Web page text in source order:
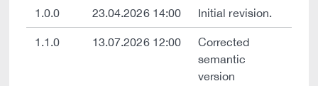
1.0.0 23.04.2026 14:00 Initial revision.
1.1.0 13.07.2026 12:00
Corrected
semantic
version